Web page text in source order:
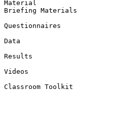
Material
Briefing Materials
Questionnaires
Data
Results
Videos
Classroom Toolkit